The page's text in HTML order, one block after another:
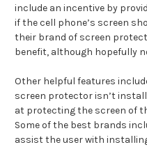
include an incentive by
if the cell phone’s screen
their brand of screen
benefit, although hopefully
Other helpful features
screen protector isn’t
at protecting the screen of
Some of the best brands
assist the user with